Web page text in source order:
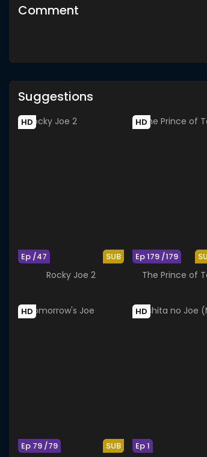
Comment
Suggestions
HD
SUB
Ep /47
Rocky Joe 2
HD
Ep 179 /179
The Prince of
HD
SUB
Ep 79 /79
HD
Ep 1